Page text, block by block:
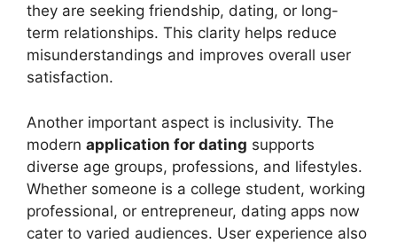
they are seeking friendship, dating, or long-
term relationships. This clarity helps reduce
misunderstandings and improves overall user
satisfaction.
Another important aspect is inclusivity. The
modern application for dating supports
diverse age groups, professions, and lifestyles.
Whether someone is a college student, working
professional, or entrepreneur, dating apps now
cater to varied audiences. User experience also